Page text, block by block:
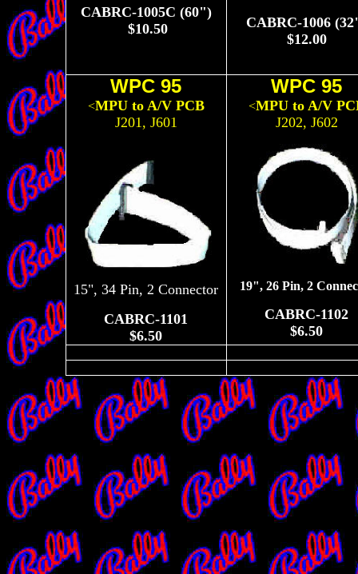
CABRC-1005C (60")
$10.50
CABRC-1006
$12.00
WPC 95
<MPU to A/V PCB
J201, J601
15", 34 Pin, 2 Connector
CABRC-1101
$6.50
WPC 95
<MPU to A/V
J202, J602
19", 26 Pin, 2
CABRC-1102
$6.50